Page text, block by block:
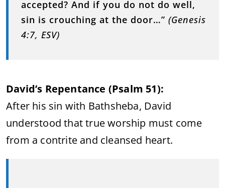
accepted? And if you do not do well,
sin is crouching at the door…” (Genesis
4:7, ESV)
David’s Repentance (Psalm 51):
After his sin with Bathsheba, David
understood that true worship must come
from a contrite and cleansed heart.